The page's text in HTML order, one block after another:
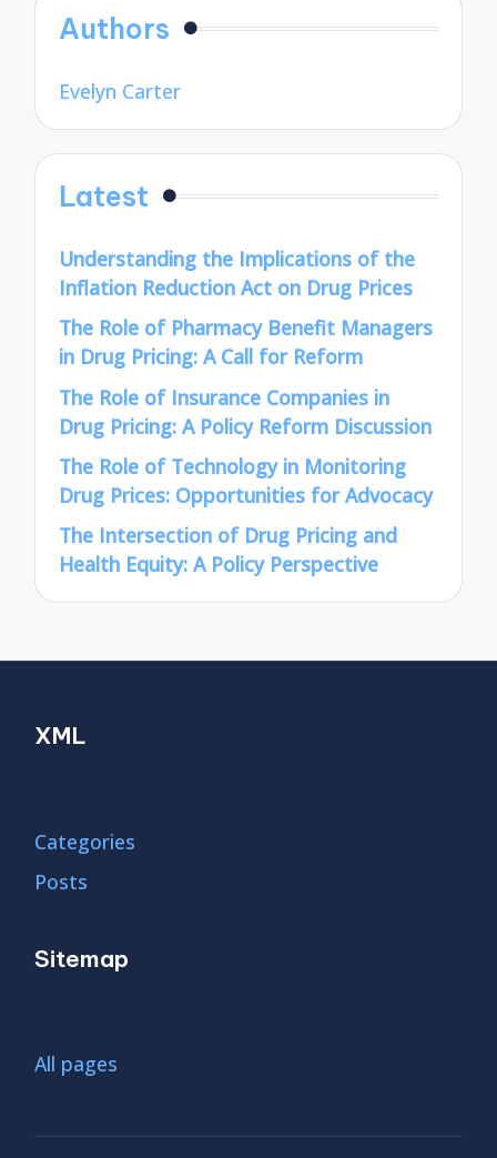
Authors
Evelyn Carter
Latest
Understanding the Implications of the
Inflation Reduction Act on Drug Prices
The Role of Pharmacy Benefit Managers
in Drug Pricing: A Call for Reform
The Role of Insurance Companies in
Drug Pricing: A Policy Reform Discussion
The Role of Technology in Monitoring
Drug Prices: Opportunities for Advocacy
The Intersection of Drug Pricing and
Health Equity: A Policy Perspective
XML
Categories
Posts
Sitemap
All pages